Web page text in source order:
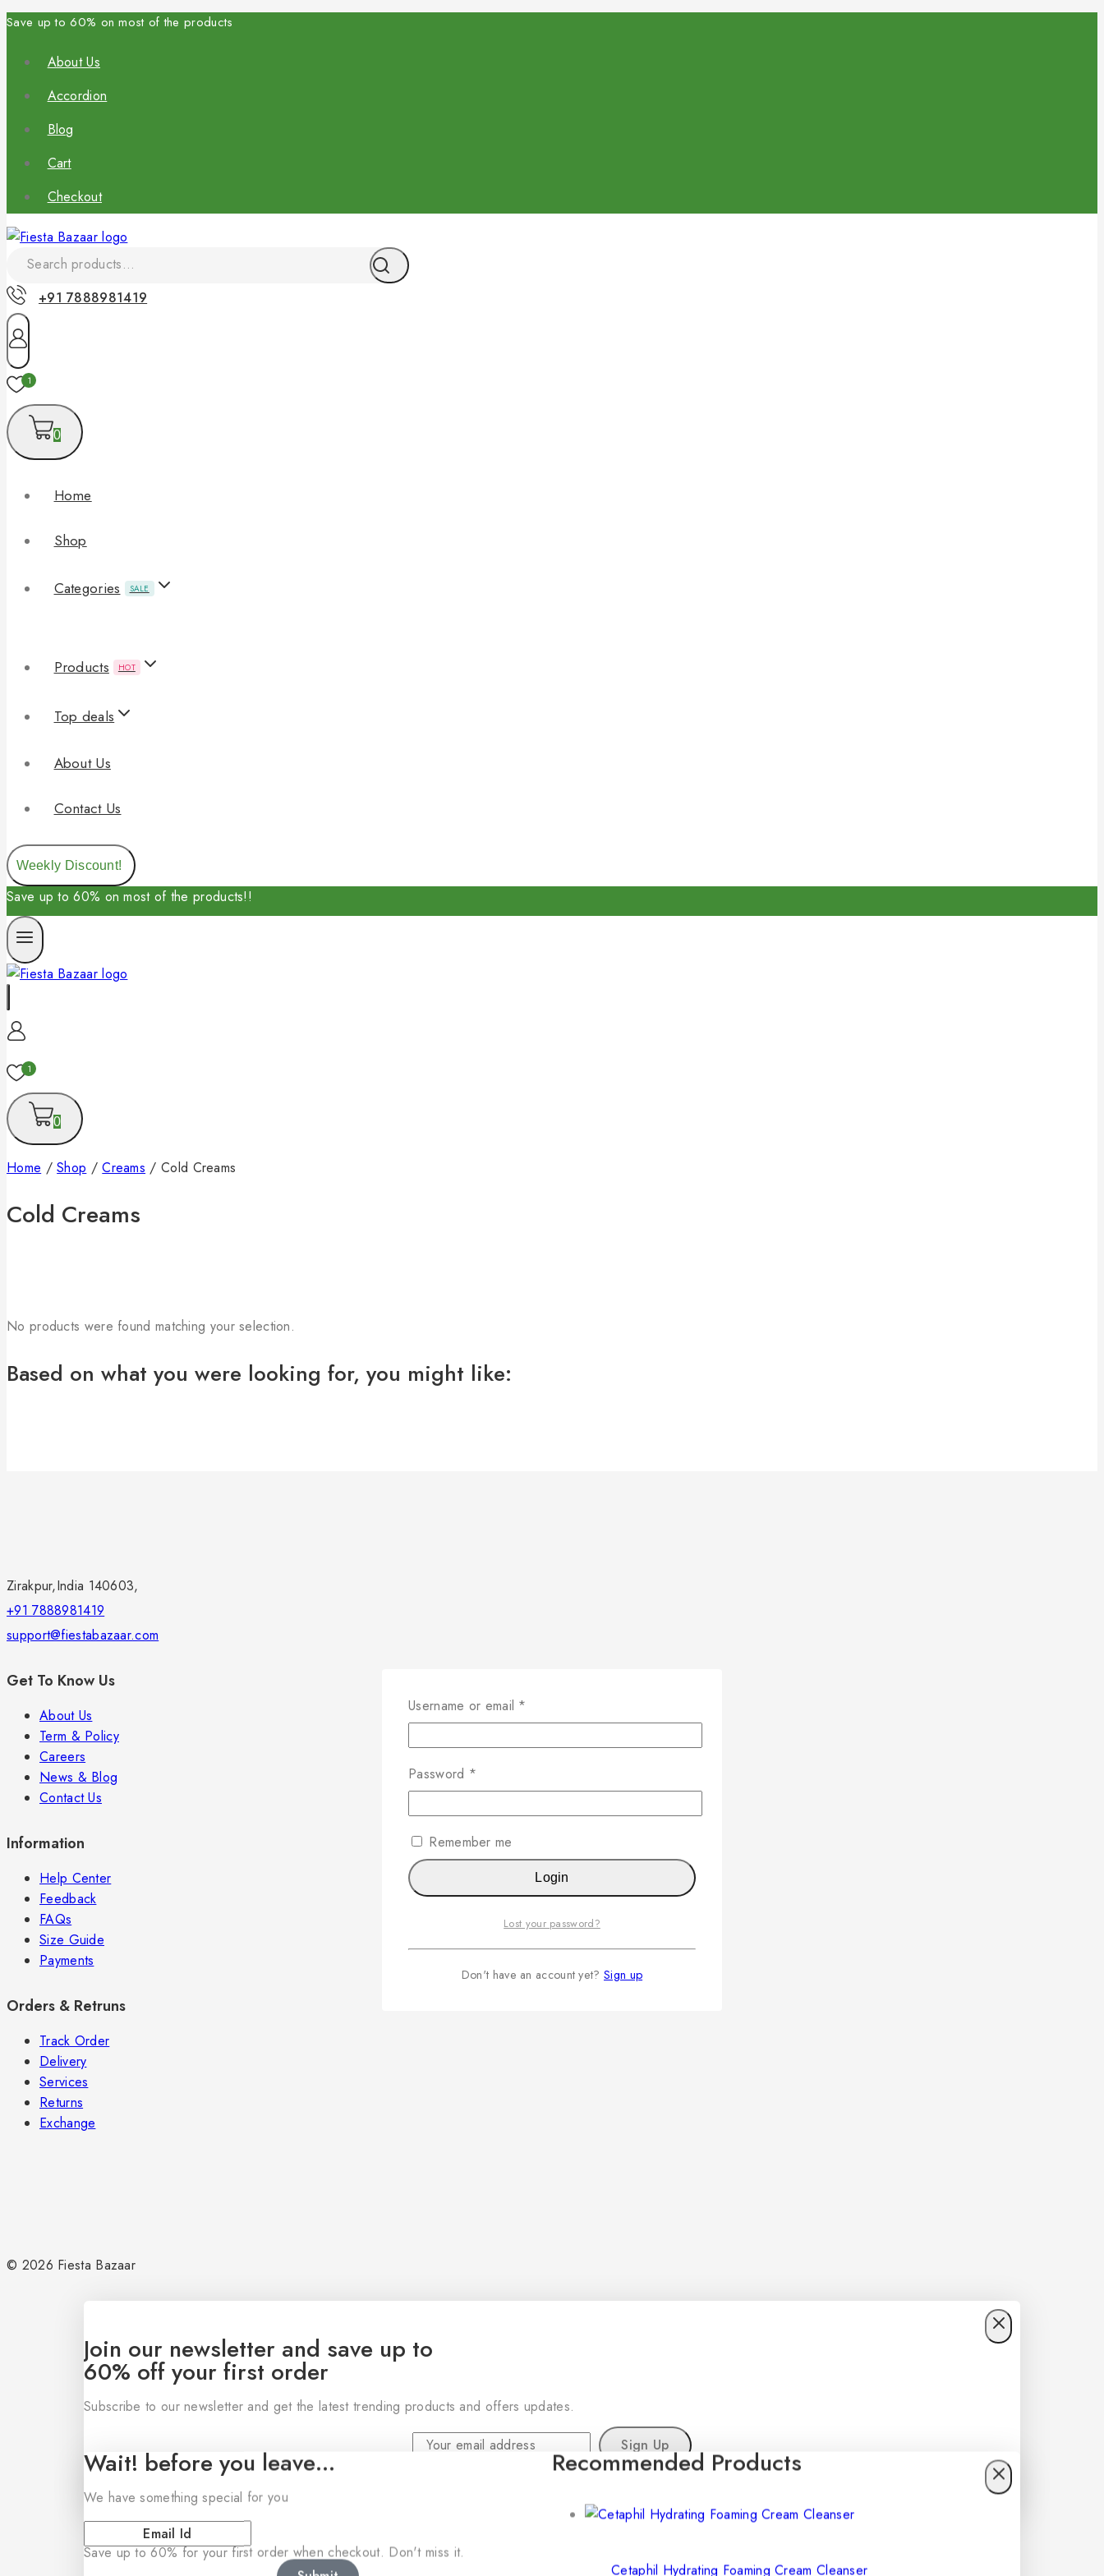
Save up to 60% on most of the products
About Us
Accordion
Blog
Cart
Checkout
+91 7888981419
1
0
Home
Shop
Categories SALE
Products HOT
Top deals
About Us
Contact Us
Weekly Discount!
Save up to 60% on most of the products!!
1
0
Home / Shop / Creams / Cold Creams
Cold Creams
No products were found matching your selection.
Based on what you were looking for, you might like:
Zirakpur,India 140603,
+91 7888981419
support@fiestabazaar.com
Get To Know Us
About Us
Term & Policy
Careers
News & Blog
Contact Us
Information
Help Center
Feedback
FAQs
Size Guide
Payments
Orders & Retruns
Track Order
Delivery
Services
Returns
Exchange
© 2026 Fiesta Bazaar
Join our newsletter and save up to
60% off your first order
Subscribe to our newsletter and get the latest trending products and offers updates.
Don't show this popup again
Wait! before you leave…
We have something special for you
Save up to 60% for your first order when checkout. Don't miss it.
Recommended Products
Cetaphil Hydrating Foaming Cream Cleanser
Username or email *
Password *
Remember me
Login
Lost your password?
Don't have an account yet? Sign up